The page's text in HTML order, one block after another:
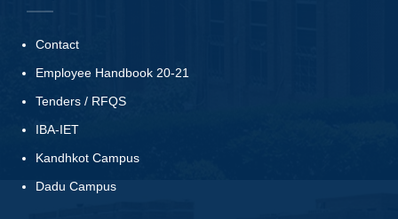
Contact
Employee Handbook 20-21
Tenders / RFQS
IBA-IET
Kandhkot Campus
Dadu Campus